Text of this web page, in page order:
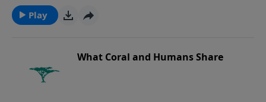
Play
What Coral and Humans Share